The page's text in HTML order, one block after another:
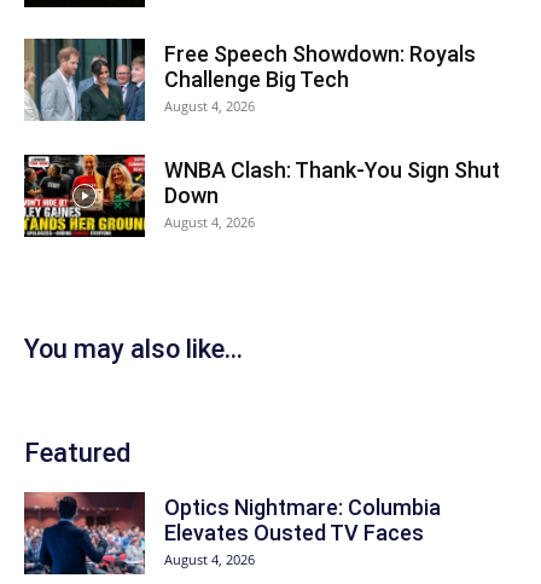
Free Speech Showdown: Royals
Challenge Big Tech
August 4, 2026
WNBA Clash: Thank‑You Sign Shut
Down
August 4, 2026
You may also like...
Featured
Optics Nightmare: Columbia
Elevates Ousted TV Faces
August 4, 2026